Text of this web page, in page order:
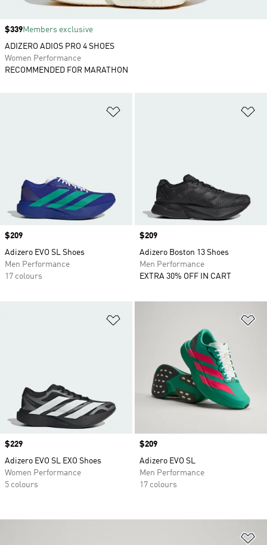
Price
$209
Adizero EVO SL Shoes
Men Performance
17 colours
Price
$209
Adizero Boston 13 Shoes
Men Performance
EXTRA 30% OFF IN CART
Price
$229
Adizero EVO SL EXO Shoes
Women Performance
5 colours
Price
$209
Adizero EVO SL
Men Performance
17 colours
Price
$339Members exclusive
ADIZERO ADIOS PRO 4 SHOES
Women Performance
RECOMMENDED FOR MARATHON